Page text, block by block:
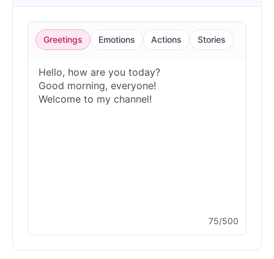
Christopher Walken
Male @Kairox
Male @Lucas
Male @PeachyCloud
Greetings Emotions Actions Stories
75/500